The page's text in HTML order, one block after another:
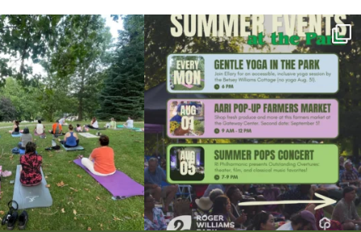
for free yoga in the park!...
37 0
Summer is going strong at Roger Williams Park!...
171 4